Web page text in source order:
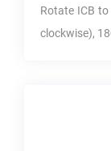
Rotate ICB to
clockwise),